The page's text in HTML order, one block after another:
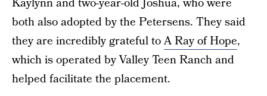
Kaylynn and two-year-old Joshua, who were
both also adopted by the Petersens. They said
they are incredibly grateful toA Ray of Hope,
which is operated by Valley Teen Ranch and
helped facilitate the placement.